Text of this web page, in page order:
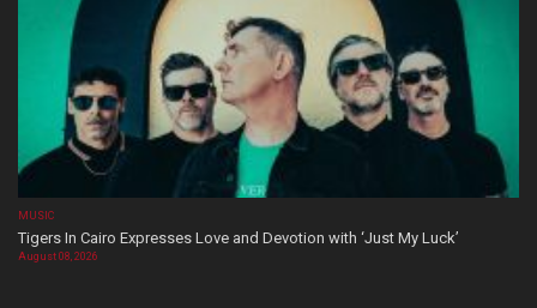
MUSIC
Tigers In Cairo Expresses Love and Devotion with ‘Just My Luck’
August 08, 2026